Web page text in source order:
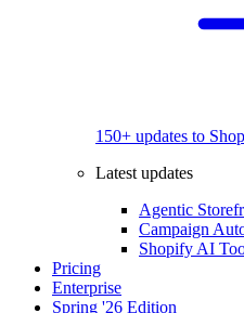
150+ updates to
Latest updates
Agentic
Campaign
Shopify AI
Pricing
Enterprise
Spring '26 Edition